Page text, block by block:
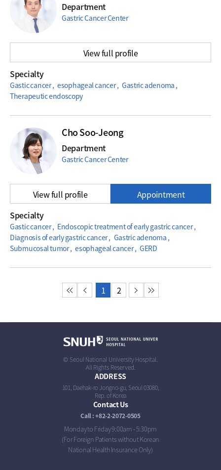
Department
Gastric Cancer Center
Specialty
Gastic cancer , esophageal cancer , Gastric adenoma ,
Therapeutic endoscopy
View full profile
Cho Soo-Jeong
Department
Gastric Cancer Center
Specialty
Gastic cancer , Endoscopic treatment of early gastric cancer ,
Diagnosis of early gastric cancer , Gastric adenoma ,
Submucosal tumor , esophageal cancer , GERD
View full profile Appointment
첫 페이지이전 페이지
1 2 다음 페이지마지막 페이지
© Seoul National University Hospital.
All Rights Reserved.
ADDRESS
101, Daehak-ro Jongno-gu, Seoul 03080,
Rep. of Korea
Contact Us
Call : +82-2-2072-0505
Monday to Friday 9:00am - 5:30pm
(For Foreign Patients without Korean
National Health Insurance Only)